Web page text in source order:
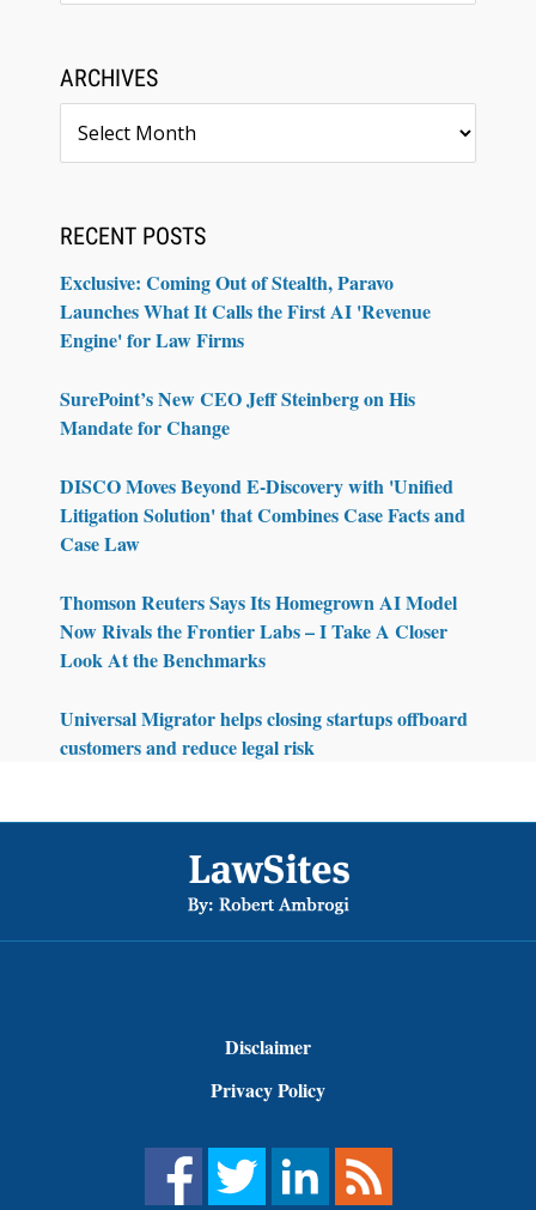
ARCHIVES
RECENT POSTS
Exclusive: Coming Out of Stealth, Paravo
Launches What It Calls the First AI 'Revenue
Engine' for Law Firms
SurePoint’s New CEO Jeff Steinberg on His
Mandate for Change
DISCO Moves Beyond E-Discovery with 'Unified
Litigation Solution' that Combines Case Facts and
Case Law
Thomson Reuters Says Its Homegrown AI Model
Now Rivals the Frontier Labs – I Take A Closer
Look At the Benchmarks
Universal Migrator helps closing startups offboard
customers and reduce legal risk
Disclaimer
Privacy Policy